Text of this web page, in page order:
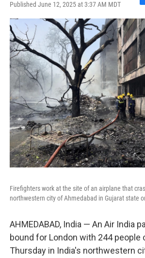
Published June 12, 2025 at 3:37 AM MDT
F
a
c
e
b
o
o
k
Firefighters work at the site of an airplane that
northwestern city of Ahmedabad in Gujarat state
AHMEDABAD, India — An Air India
bound for London with 244 people
Thursday in India's northwestern